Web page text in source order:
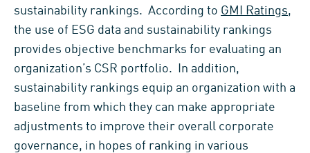
sustainability rankings. According to GMI Ratings,
the use of ESG data and sustainability rankings
provides objective benchmarks for evaluating an
organization’s CSR portfolio. In addition,
sustainability rankings equip an organization with a
baseline from which they can make appropriate
adjustments to improve their overall corporate
governance, in hopes of ranking in various